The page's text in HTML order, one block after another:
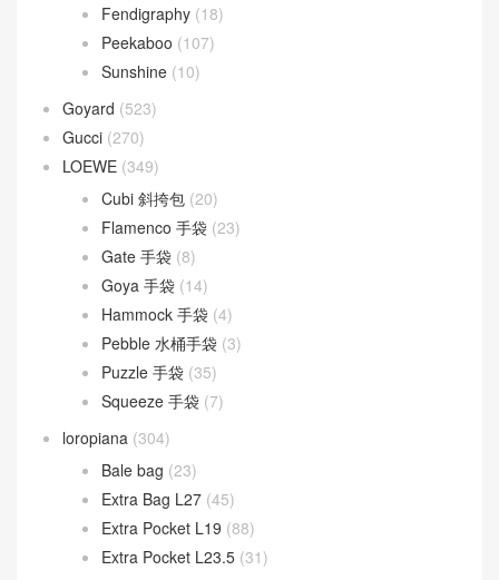
Fendigraphy (18)
Peekaboo (107)
Sunshine (10)
Goyard (523)
Gucci (270)
LOEWE (349)
Cubi 斜挎包 (20)
Flamenco 手袋 (23)
Gate 手袋 (8)
Goya 手袋 (14)
Hammock 手袋 (4)
Pebble 水桶手袋 (3)
Puzzle 手袋 (35)
Squeeze 手袋 (7)
loropiana (304)
Bale bag (23)
Extra Bag L27 (45)
Extra Pocket L19 (88)
Extra Pocket L23.5 (31)